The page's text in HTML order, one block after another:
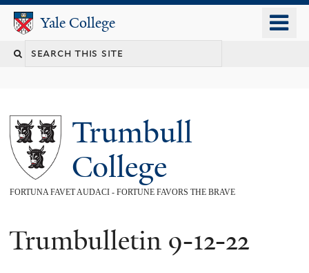
content
Yale College
Yale College
Trumbull
College
FORTUNA FAVET AUDACI - FORTUNE FAVORS THE BRAVE
Trumbulletin 9-12-22